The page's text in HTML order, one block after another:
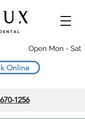
Open Mon - Sat
Online
1256